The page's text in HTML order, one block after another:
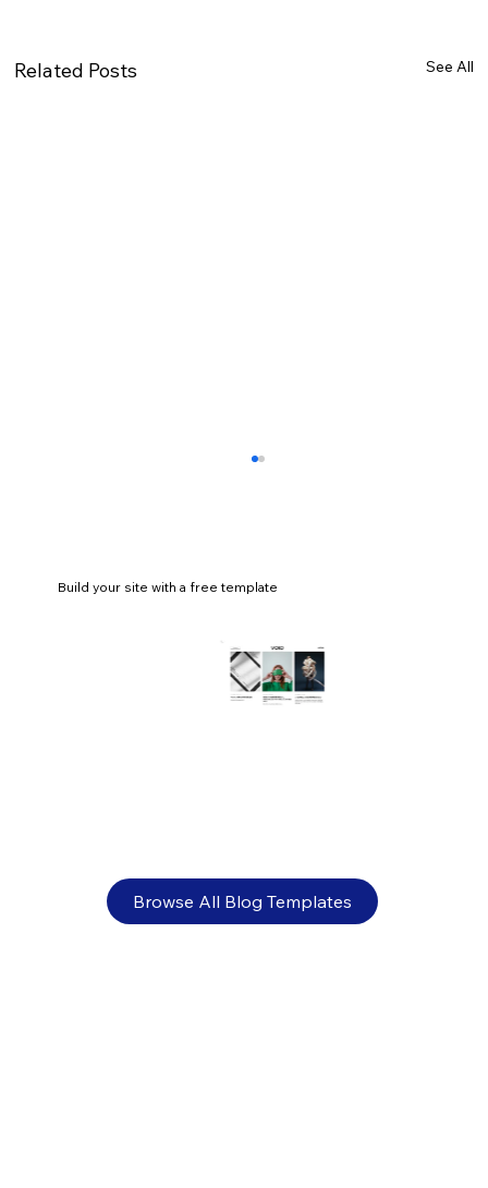
Related Posts See All
What is the best logo size? Guidelines
Build your site with a free template
Browse All Blog Templates